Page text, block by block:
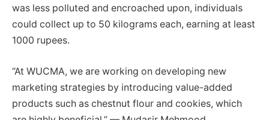
was less polluted and encroached upon, individuals
could collect up to 50 kilograms each, earning at least
1000 rupees.
“At WUCMA, we are working on developing new
marketing strategies by introducing value-added
products such as chestnut flour and cookies, which